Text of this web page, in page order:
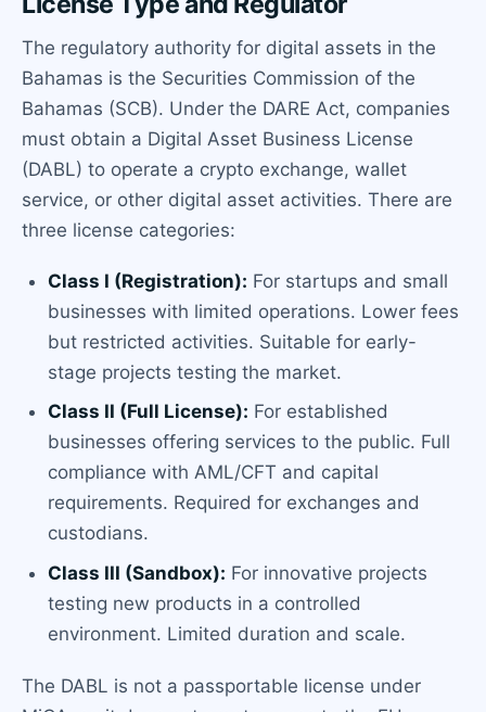
The regulatory authority for digital assets in the
Bahamas is the Securities Commission of the
Bahamas (SCB). Under the DARE Act, companies
must obtain a Digital Asset Business License
(DABL) to operate a crypto exchange, wallet
service, or other digital asset activities. There are
three license categories:
Class I (Registration): For startups and small
businesses with limited operations. Lower fees
but restricted activities. Suitable for early-
stage projects testing the market.
Class II (Full License): For established
businesses offering services to the public. Full
compliance with AML/CFT and capital
requirements. Required for exchanges and
custodians.
Class III (Sandbox): For innovative projects
testing new products in a controlled
environment. Limited duration and scale.
The DABL is not a passportable license under